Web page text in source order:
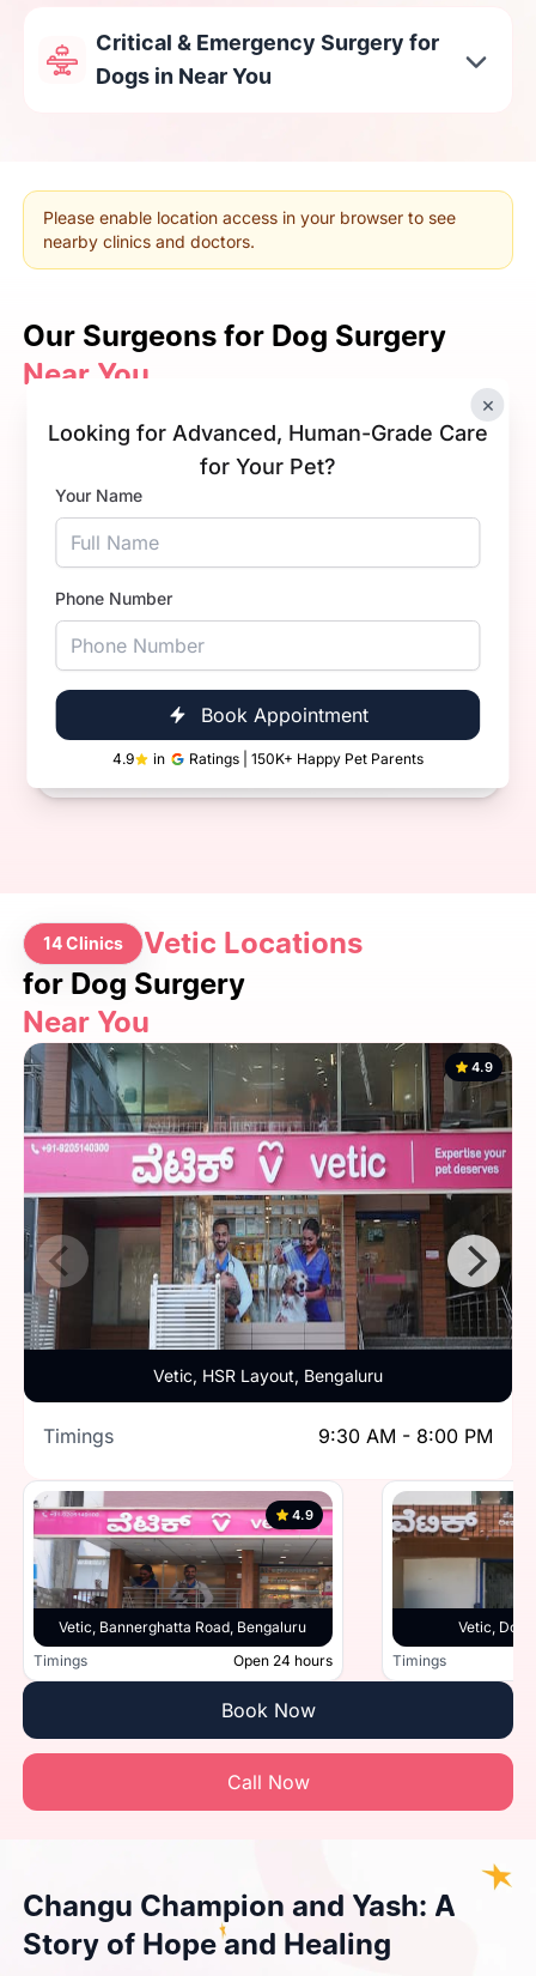
×
Looking for Advanced, Human-Grade Care
for Your Pet?
Your Name
Phone Number
Book Appointment
4.9 in Ratings | 150K+ Happy Pet Parents
Critical & Emergency Surgery for
Dogs in Near You
Please enable location access in your browser to see
nearby clinics and doctors.
Our Surgeons for Dog Surgery
Near You
AK
Dr Arpit Kalra.
Experience
3+ Years
Qualification
BVsc. & AH
Book Now Call Now
14 Clinics
Vetic Locations
for Dog Surgery
Near You
Vetic, HSR Layout, Bengaluru
4.9
Timings 9:30 AM - 8:00 PM
Vetic, Bannerghatta Road, Bengaluru
4.9
Timings Open 24 hours
Vetic,
Timings
Book Now
Call Now
Changu Champion and Yash: A
Story of Hope and Healing